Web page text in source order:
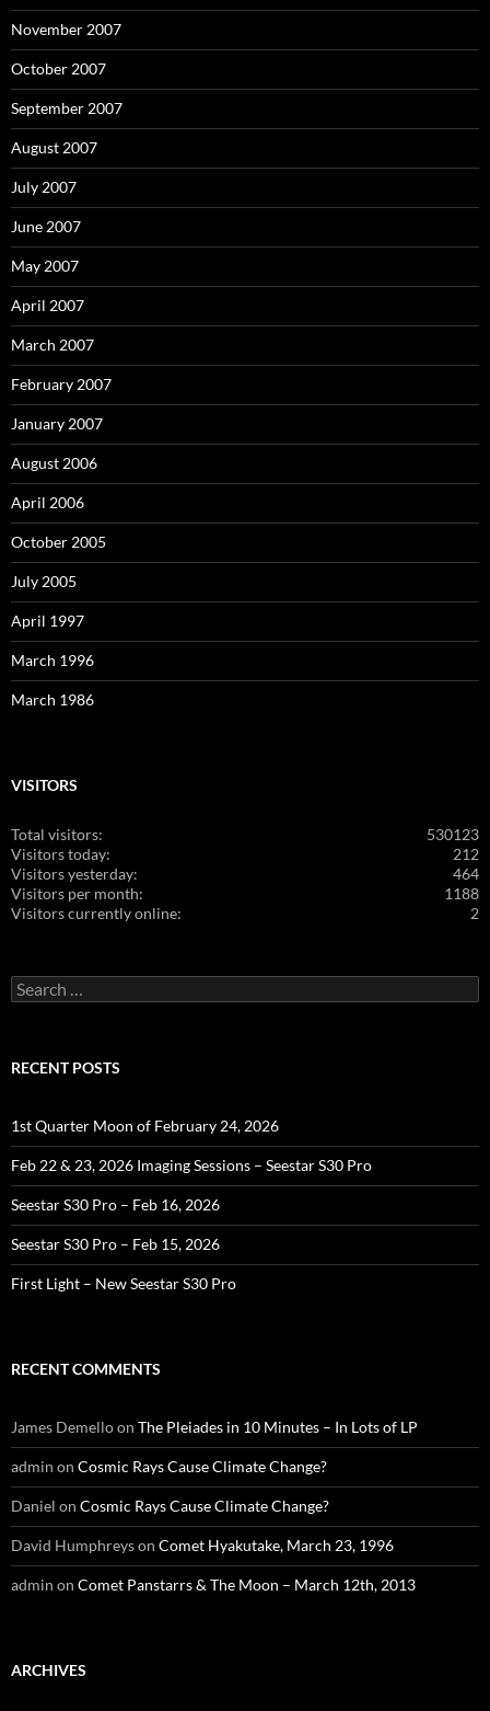
November 2007
October 2007
September 2007
August 2007
July 2007
June 2007
May 2007
April 2007
March 2007
February 2007
January 2007
August 2006
April 2006
October 2005
July 2005
April 1997
March 1996
March 1986
VISITORS
530123
Total visitors:
212
Visitors today:
464
Visitors yesterday:
1188
Visitors per month:
2
Visitors currently online:
Search
for:
RECENT POSTS
1st Quarter Moon of February 24, 2026
Feb 22 & 23, 2026 Imaging Sessions – Seestar S30 Pro
Seestar S30 Pro – Feb 16, 2026
Seestar S30 Pro – Feb 15, 2026
First Light – New Seestar S30 Pro
RECENT COMMENTS
James Demelloon The Pleiades in 10 Minutes – In Lots of LP
admin on Cosmic Rays Cause Climate Change?
Daniel on Cosmic Rays Cause Climate Change?
David Humphreyson Comet Hyakutake, March 23, 1996
admin on Comet Panstarrs & The Moon – March 12th, 2013
ARCHIVES